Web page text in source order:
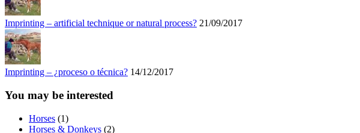
Imprinting – artificial technique or natural process? 21/09/2017
Imprinting – ¿proceso o técnica? 14/12/2017
You may be interested
Horses (1)
Horses & Donkeys (2)